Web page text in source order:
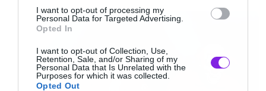
I want to opt-out of processing my
Personal Data for Targeted Advertising.
Opted In
I want to opt-out of Collection, Use,
Retention, Sale, and/or Sharing of my
Personal Data that Is Unrelated with the
Purposes for which it was collected.
Opted Out